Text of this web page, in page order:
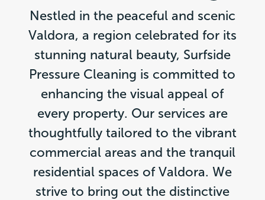
Nestled in the peaceful and scenic
Valdora, a region celebrated for its
stunning natural beauty, Surfside
Pressure Cleaning is committed to
enhancing the visual appeal of
every property. Our services are
thoughtfully tailored to the vibrant
commercial areas and the tranquil
residential spaces of Valdora. We
strive to bring out the distinctive